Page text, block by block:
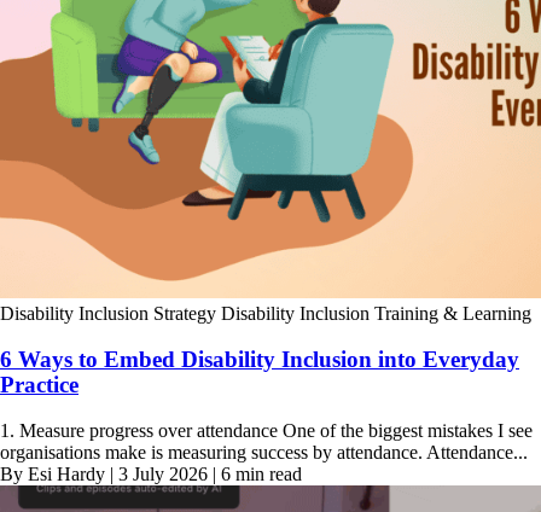
Disability Inclusion Strategy Disability Inclusion Training & Learning
6 Ways to Embed Disability Inclusion into Everyday
Practice
1. Measure progress over attendance One of the biggest mistakes I see
organisations make is measuring success by attendance. Attendance...
By Esi Hardy | 3 July 2026 | 6 min read